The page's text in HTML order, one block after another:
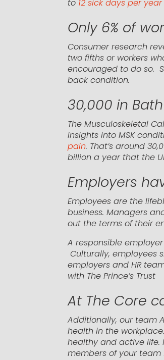
to 12 sick days per year
Only 6% of
Consumer research
two fifths or workers
encouraged to do so.
back condition.
30,000 in
The Musculoskeletal
insights into MSK
pain. That’s around
billion a year that the
Employers
Employees are the
business. Managers
out the terms of their
A responsible
Culturally, employees
employers and HR
with The Prince’s Trust
At The Core
Additionally, our team
health in the
healthy and active
members of your team